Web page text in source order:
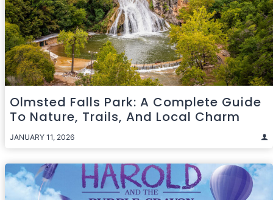
Olmsted Falls Park: A Complete Guide
To Nature, Trails, And Local Charm
JANUARY 11, 2026